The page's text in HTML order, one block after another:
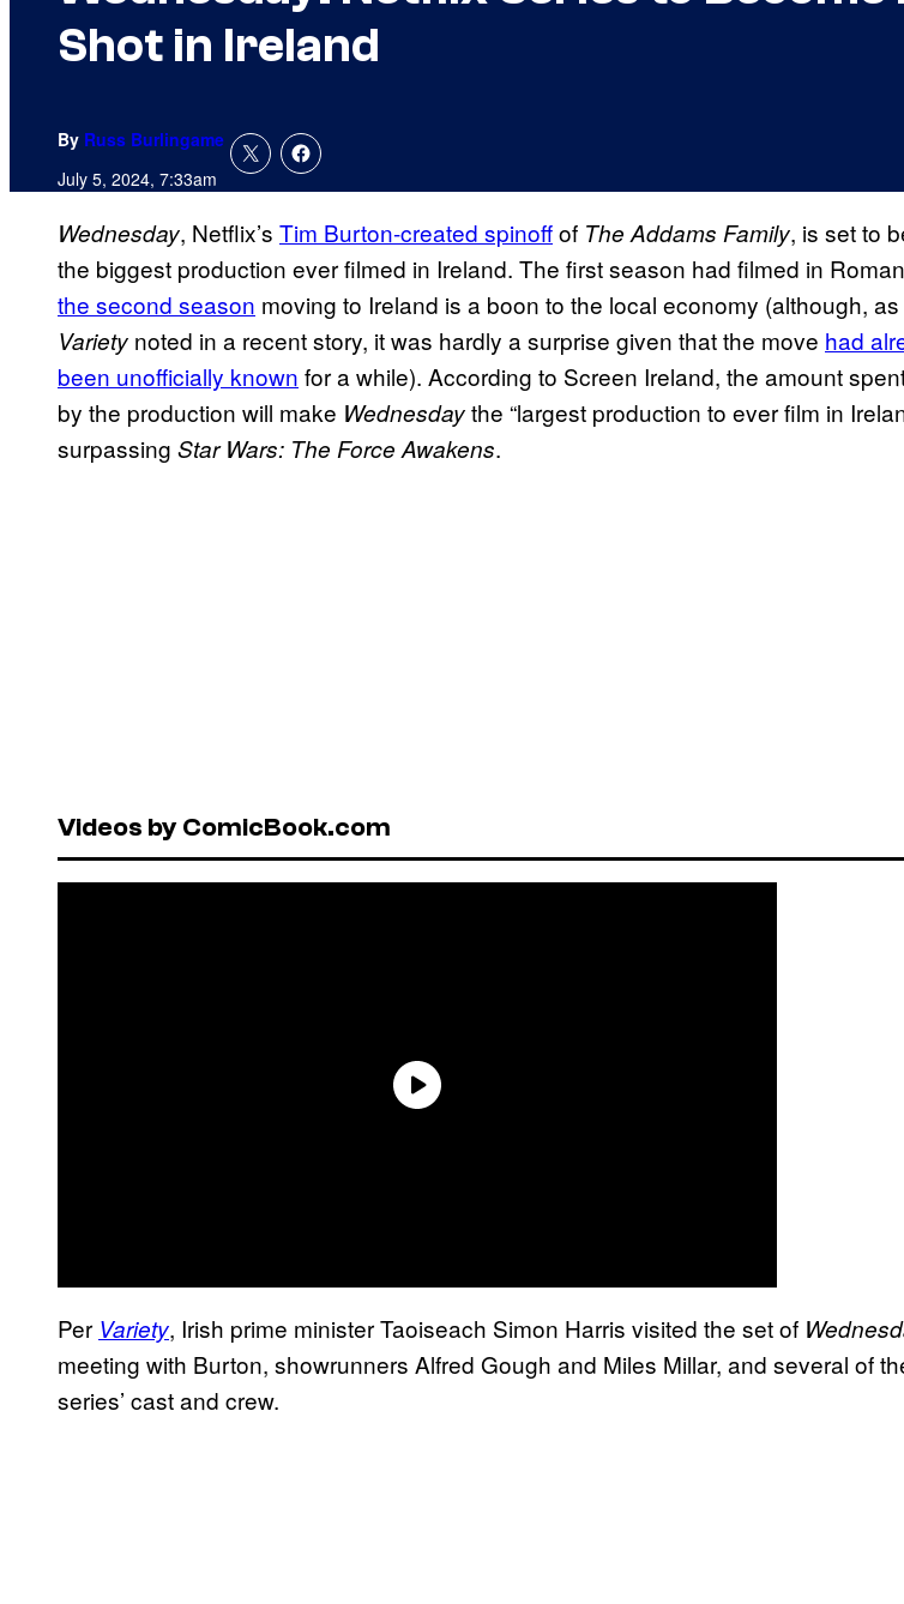
Shot in Ireland
By Russ Burlingame
July 5, 2024, 7:33am
Wednesday, Netflix’s Tim Burton-created spinoffof The Addams Family, is set to
the biggest production ever filmed in Ireland. The first season had filmed in
the second season moving to Ireland is a boon to the local economy (although, as
Variety noted in a recent story, it was hardly a surprise given that the move had
been unofficially known for a while). According to Screen Ireland, the amount
by the production will make Wednesdaythe “largest production to ever film in
surpassing Star Wars: The Force Awakens.
Videos by ComicBook.com
Per Variety, Irish prime minister Taoiseach Simon Harris visited the set of
meeting with Burton, showrunners Alfred Gough and Miles Millar, and several of
series’ cast and crew.